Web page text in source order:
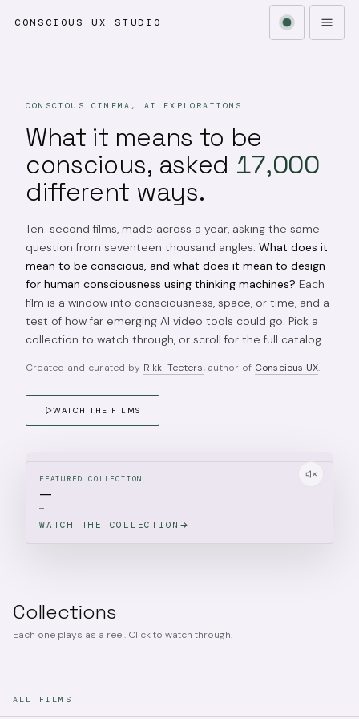
CONSCIOUS UX STUDIO
CONSCIOUS CINEMA, AI EXPLORATIONS
What it means to be
conscious, asked 17,000
different ways.
Ten-second films, made across a year, asking the same
question from seventeen thousand angles. What does it
mean to be conscious, and what does it mean to design
for human consciousness using thinking machines? Each
film is a window into consciousness, space, or time, and a
test of how far emerging AI video tools could go. Pick a
collection to watch through, or scroll for the full catalog.
Created and curated by Rikki Teeters, author of Conscious UX.
WATCH THE FILMS
FEATURED COLLECTION
—
—
WATCH THE COLLECTION
Collections
Each one plays as a reel. Click to watch through.
ALL FILMS